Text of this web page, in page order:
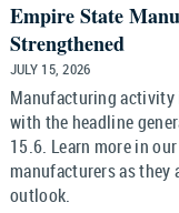
Empire State
Strengthened
JULY 15, 2026
Manufacturing activity
with the headline
15.6. Learn more in
manufacturers as
outlook.